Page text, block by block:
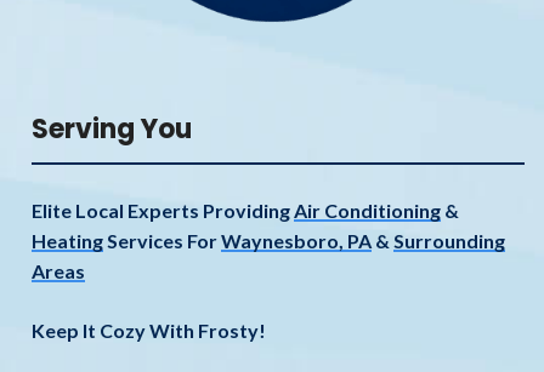
Serving You
Elite Local Experts ProvidingAir Conditioning &
HeatingServices ForWaynesboro, PA & Surrounding
Areas
Keep It Cozy With Frosty!